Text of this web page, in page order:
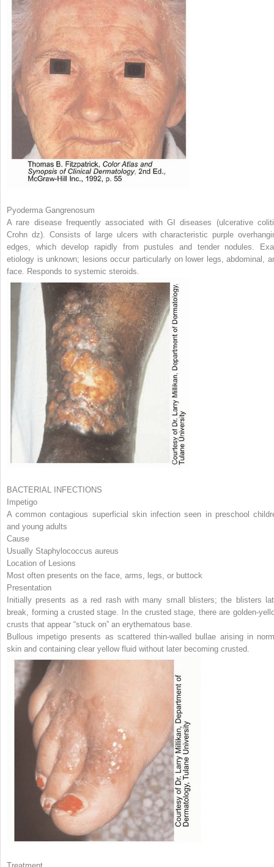
Pyoderma Gangrenosum
A rare disease frequently associated with GI diseases (ulcerative
Crohn dz). Consists of large ulcers with characteristic purple
edges, which develop rapidly from pustules and tender nodules.
etiology is unknown; lesions occur particularly on lower legs, abdominal,
face. Responds to systemic steroids.
BACTERIAL INFECTIONS
Impetigo
A common contagious superficial skin infection seen in preschool
and young adults
Cause
Usually Staphylococcus aureus
Location of Lesions
Most often presents on the face, arms, legs, or buttock
Presentation
Initially presents as a red rash with many small blisters; the blisters
break, forming a crusted stage. In the crusted stage, there are golden-
crusts that appear “stuck on” an erythematous base.
Bullous impetigo presents as scattered thin-walled bullae arising in
skin and containing clear yellow fluid without later becoming crusted.